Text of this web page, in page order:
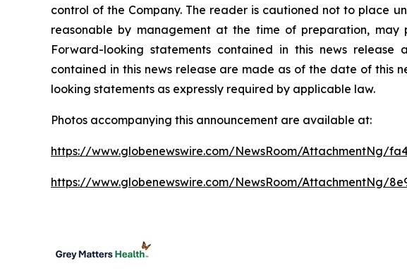
control of the Company. The reader is cautioned not to place
reasonable by management at the time of preparation,
Forward-looking statements contained in this news
contained in this news release are made as of the date of this
looking statements as expressly required by applicable law.
Photos accompanying this announcement are available at:
https://www.globenewswire.com/NewsRoom/AttachmentNg/
https://www.globenewswire.com/NewsRoom/AttachmentNg/